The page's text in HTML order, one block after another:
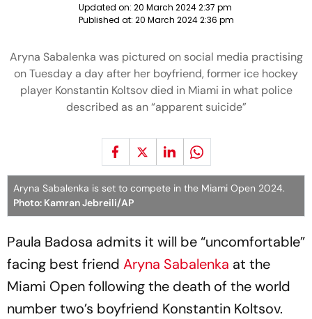
Updated on: 20 March 2024 2:37 pm
Published at: 20 March 2024 2:36 pm
Aryna Sabalenka was pictured on social media practising
on Tuesday a day after her boyfriend, former ice hockey
player Konstantin Koltsov died in Miami in what police
described as an “apparent suicide”
Aryna Sabalenka is set to compete in the Miami Open 2024.
Photo: Kamran Jebreili/AP
Paula Badosa admits it will be “uncomfortable”
facing best friend Aryna Sabalenka at the
Miami Open following the death of the world
number two’s boyfriend Konstantin Koltsov.